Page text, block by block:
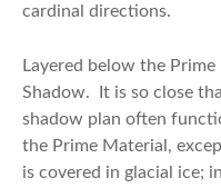
cardinal directions.
Layered below the
Shadow. It is so close
shadow plan often
the Prime Material,
is covered in glacial ice;